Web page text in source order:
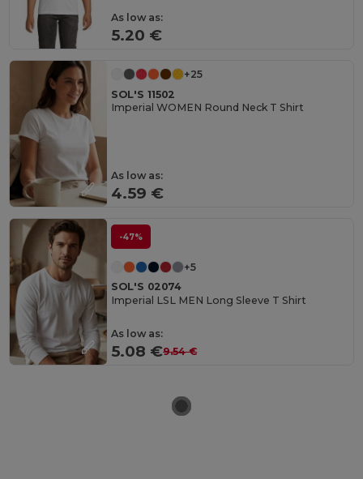
As low as:
5.20 €
+25
SOL'S 11502
Imperial WOMEN Round Neck T Shirt
As low as:
4.59 €
-47%
+5
SOL'S 02074
Imperial LSL MEN Long Sleeve T Shirt
As low as:
5.08 €9.54 €